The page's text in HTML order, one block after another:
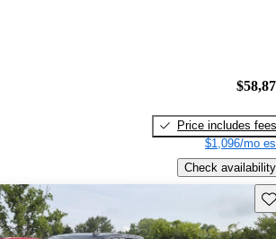
Price includes fees
$1,096/mo
Check availability